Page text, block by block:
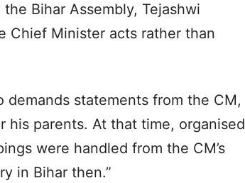
Bihar Assembly, Tejashwi
Chief Minister acts rather than
demands statements from the CM,
his parents. At that time, organised
were handled from the CM’s
in Bihar then.”